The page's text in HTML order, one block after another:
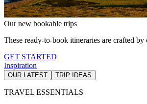
Our new bookable trips
These ready-to-book itineraries are crafted
GET STARTED
Inspiration
OUR LATEST TRIP IDEAS
TRAVEL ESSENTIALS